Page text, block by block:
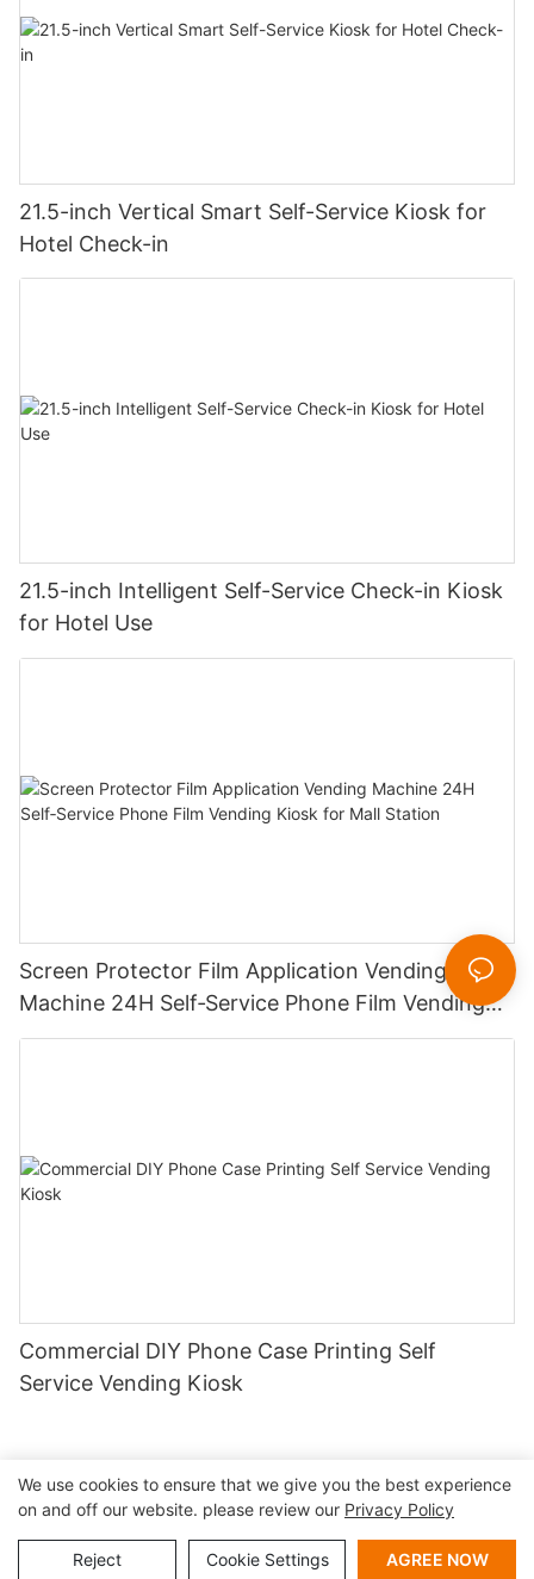
21.5-inch Vertical Smart Self-Service Kiosk for
Hotel Check-in
21.5-inch Intelligent Self-Service Check-in Kiosk
for Hotel Use
Screen Protector Film Application Vending
Machine 24H Self‑Service Phone Film Vending
Kiosk for Mall Station
Commercial DIY Phone Case Printing Self
Service Vending Kiosk
Copyright © 2026 Shenzhen Lean Kiosk Systems Co.,LTD |
Sitemap Privacy policy
We use cookies to ensure that we give you the best experience
on and off our website. please review our Privacy Policy
Reject Cookie Settings AGREE NOW